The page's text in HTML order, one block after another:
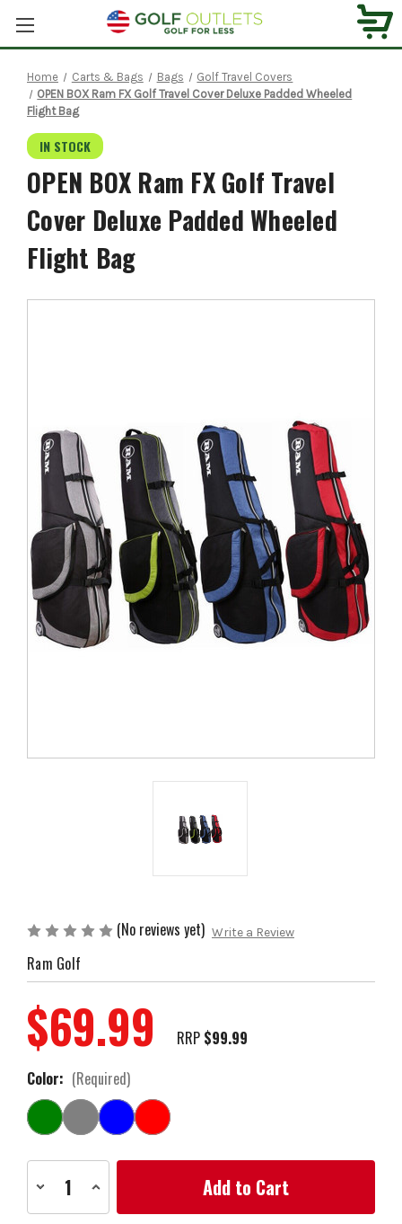
Home Carts & Bags Bags
Golf Travel Covers
OPEN BOX Ram FX Golf Travel Cover Deluxe Padded Wheeled
Flight Bag
IN STOCK
OPEN BOX Ram FX Golf Travel
Cover Deluxe Padded Wheeled
Flight Bag
(No reviews yet) Write a Review
Ram Golf
RRP $99.99
$69.99
Color: (Required)
Stock:
Decrease
Quantity
of
Increase
of